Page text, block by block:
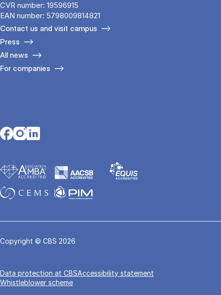
CVR number: 19596915
EAN number: 5798009814821
Contact us and visit campus
Press
All news
For companies
Opens in a new tab
Opens in a new tab
Opens in a new tab
Copyright © CBS 2026
Data pro­tec­tion at CBSAccessibility statement
Whistleblower scheme